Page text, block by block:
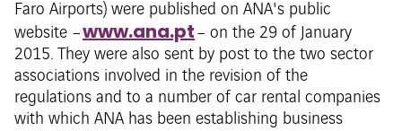
Faro Airports) were published on ANA's public
website –www.ana.pt – on the 29 of January
2015. They were also sent by post to the two sector
associations involved in the revision of the
regulations and to a number of car rental companies
with which ANA has been establishing business